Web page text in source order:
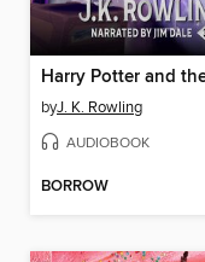
byJ. K. Rowling
AUDIOBOOK
BORROW